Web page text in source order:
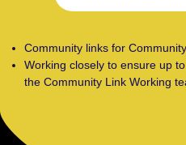
Community links for
Working closely to ensure up
the Community Link Working